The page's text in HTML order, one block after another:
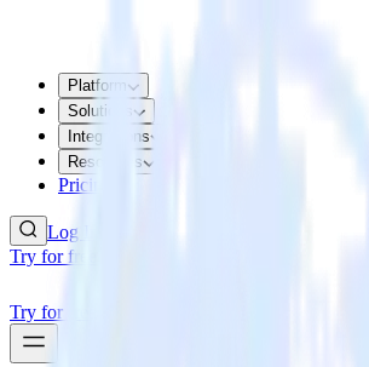
Platform
Solutions
Integrations
Resources
Pricing
Log In
Try for free
Try for free